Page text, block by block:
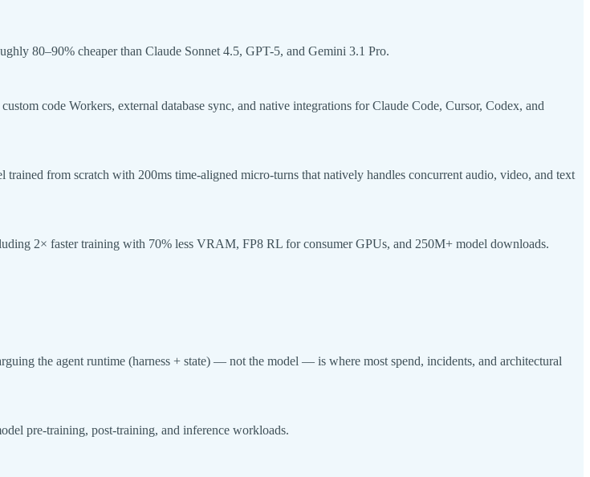
80–90% cheaper than Claude Sonnet 4.5, GPT-5, and Gemini 3.1 Pro.
code Workers, external database sync, and native integrations for Claude Code, Cursor, Codex, and
from scratch with 200ms time-aligned micro-turns that natively handles concurrent audio, video, and text
2× faster training with 70% less VRAM, FP8 RL for consumer GPUs, and 250M+ model downloads.
the agent runtime (harness + state) — not the model — is where most spend, incidents, and architectural
pre-training, post-training, and inference workloads.